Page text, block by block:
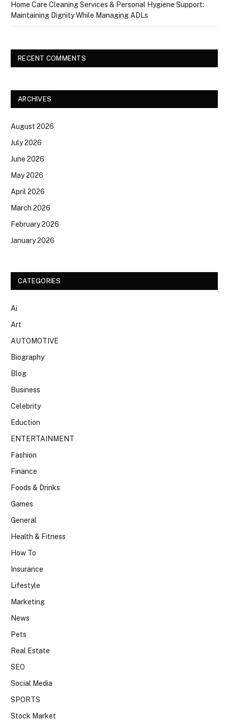
Home Care Cleaning Services & Personal Hygiene Support:
Maintaining Dignity While Managing ADLs
RECENT COMMENTS
ARCHIVES
August 2026
July 2026
June 2026
May 2026
April 2026
March 2026
February 2026
January 2026
CATEGORIES
Ai
Art
AUTOMOTIVE
Biography
Blog
Business
Celebrity
Eduction
ENTERTAINMENT
Fashion
Finance
Foods & Drinks
Games
General
Health & Fitness
How To
Insurance
Lifestyle
Marketing
News
Pets
Real Estate
SEO
Social Media
SPORTS
Stock Market